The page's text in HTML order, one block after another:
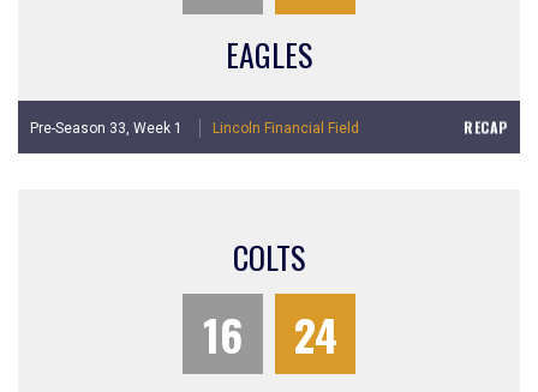
EAGLES
Pre-Season 33, Week 1 Lincoln Financial Field RECAP
COLTS
16 24